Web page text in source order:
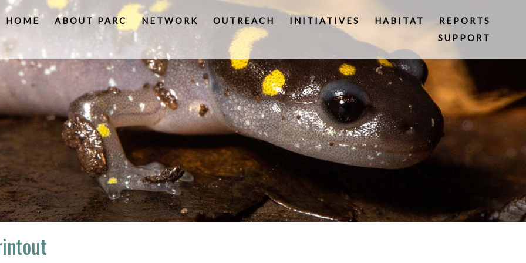
HOME ABOUT PARC NETWORK OUTREACH INITIATIVES HABITAT
REPORTS
SUPPORT